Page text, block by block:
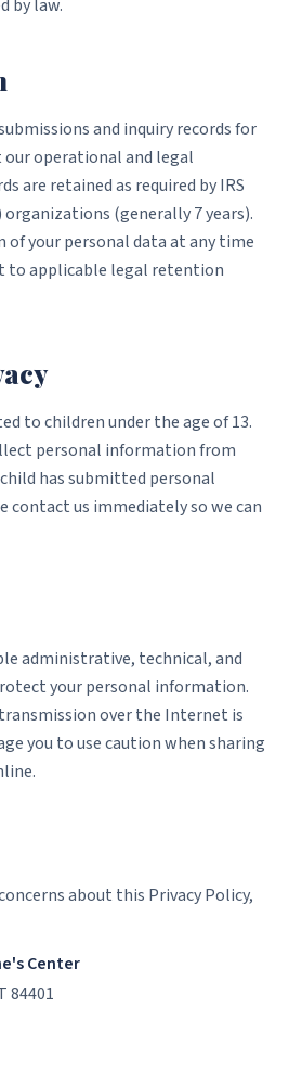
by law.
and inquiry records for
operational and legal
are retained as required by IRS
(generally 7 years).
of your personal data at any time
to applicable legal retention
to children under the age of 13.
personal information from
has submitted personal
contact us immediately so we can
administrative, technical, and
your personal information.
over the Internet is
you to use caution when sharing
about this Privacy Policy,
Center
84401